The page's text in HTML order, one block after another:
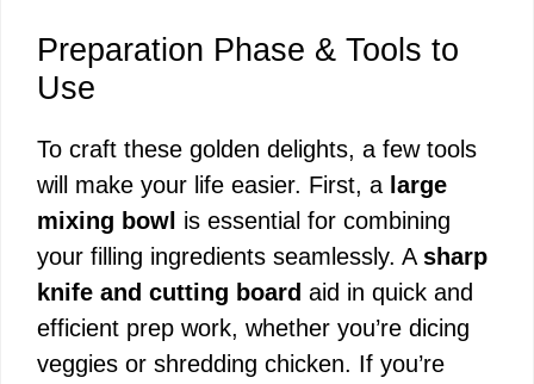
y
i
d
e
Preparation Phase & Tools to
Use
To craft these golden delights, a few tools
will make your life easier. First, a large
mixing bowl is essential for combining
your filling ingredients seamlessly. A sharp
knife and cutting board aid in quick and
efficient prep work, whether you’re dicing
veggies or shredding chicken. If you’re